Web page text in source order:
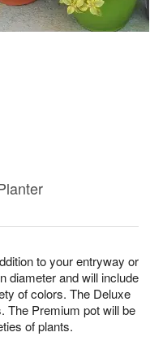
to your entryway or
diameter and will include
of colors. The Deluxe
The Premium pot will be
of plants.